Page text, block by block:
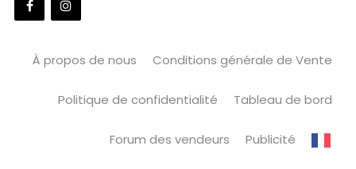
À propos de nous Conditions générale de Vente
Politique de confidentialité Tableau de bord
Forum des vendeurs Publicité